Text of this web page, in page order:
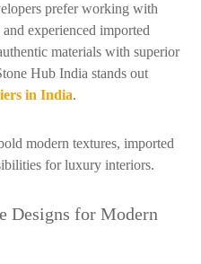
prefer working with
experienced imported
materials with superior
Hub India stands out
in India.
modern textures, imported
for luxury interiors.
Designs for Modern